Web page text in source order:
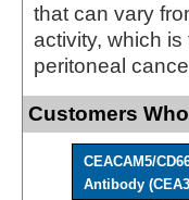
that can vary
activity, which
peritoneal
Customers
CEACAM5/
Antibody